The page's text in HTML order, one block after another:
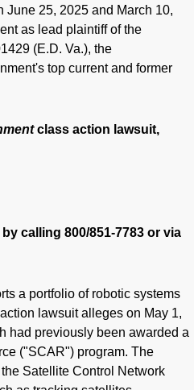
June 25, 2025 and March 10,
as lead plaintiff of the
(E.D. Va.), the
top current and former
class action lawsuit,
calling 800/851-7783 or via
a portfolio of robotic systems
lawsuit alleges on May 1,
had previously been awarded a
("SCAR") program. The
Satellite Control Network